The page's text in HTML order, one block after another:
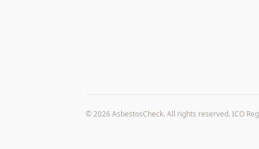
©2026 AsbestosCheck. All rights reserved. ICO